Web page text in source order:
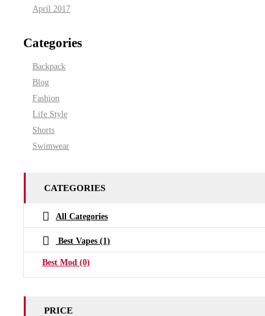
April 2017
Categories
Backpack
Blog
Fashion
Life Style
Shorts
Swimwear
CATEGORIES
All Categories
Best Vapes (1)
Best Mod (0)
PRICE